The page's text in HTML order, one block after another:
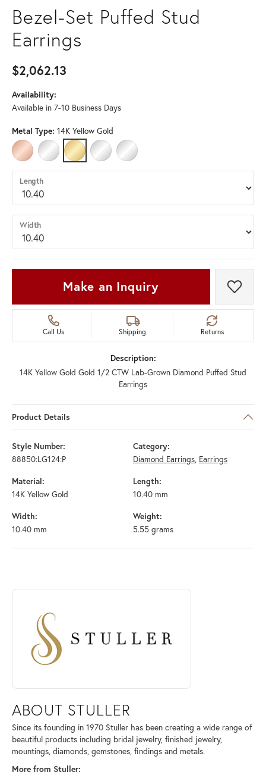
Bezel-Set Puffed Stud
Earrings
$2,062.13
Availability:
Available in 7-10 Business Days
Metal Type: 14K Yellow Gold
14K ROSE GOLD14K WHITE GOLD
14K YELLOW GOLD
PLATINUMSTERLING SILVER
Length
Width
Make an Inquiry Add
Call Us Shipping Returns
Description:
14K Yellow Gold Gold 1/2 CTW Lab-Grown Diamond Puffed Stud
Earrings
Product Details
Style Number:
88850:LG124:P
Category:
Diamond Earrings, Earrings
Material:
14K Yellow Gold
Length:
10.40 mm
Width:
10.40 mm
Weight:
5.55 grams
ABOUT STULLER
Discover more about Stuller, the brand behind your selected piece.
ABOUT STULLER
Since its founding in 1970 Stuller has been creating a wide range of
beautiful products including bridal jewelry, finished jewelry,
mountings, diamonds, gemstones, findings and metals.
More from Stuller: